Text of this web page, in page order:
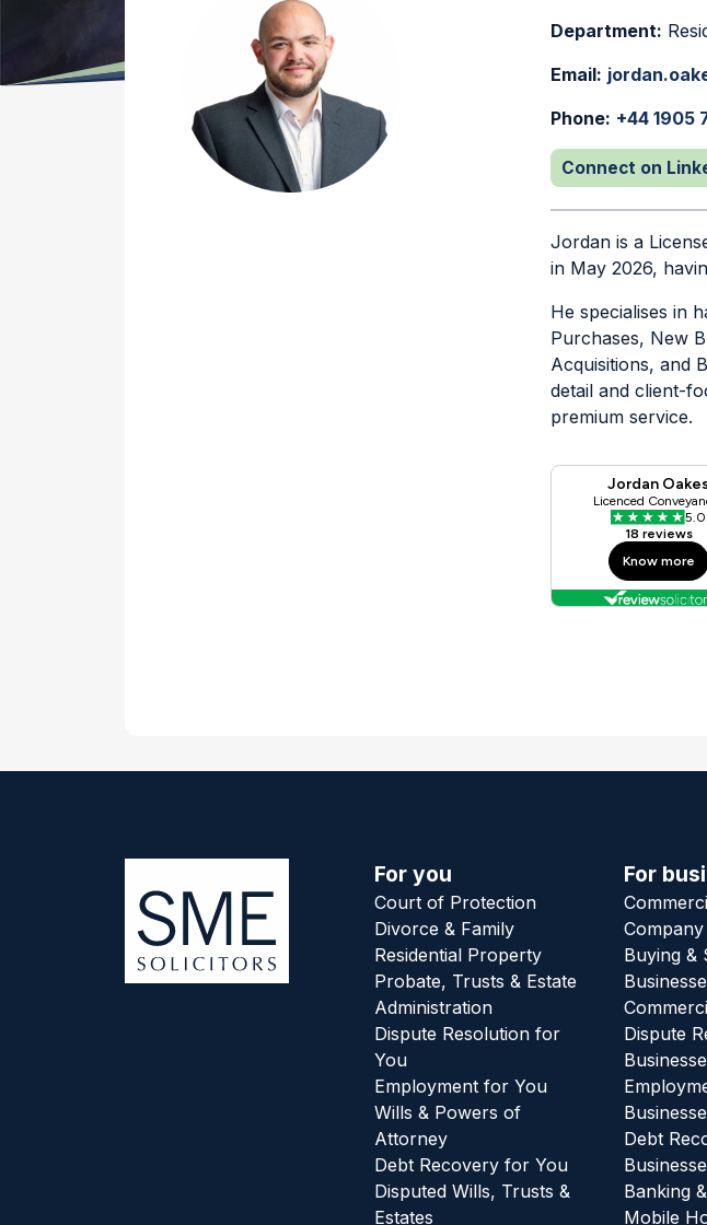
Department:
Email:
Phone: +44 1905
Connect on
Jordan is a
in May 2026,
He specialises in
Purchases, New
Acquisitions, and
detail and client-
premium service.
For you
Court of Protection
Divorce & Family
Residential Property
Probate, Trusts & Estate
Administration
Dispute Resolution for
You
Employment for You
Wills & Powers of
Attorney
Debt Recovery for You
Disputed Wills, Trusts &
Estates
For
Buying &
Dispute
Debt
Banking
Mobile